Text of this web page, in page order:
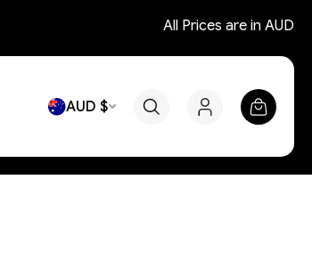
All Prices are in AUD
AUD $